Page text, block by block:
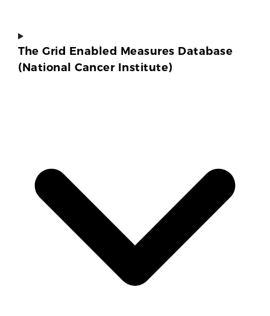
The Grid Enabled Measures Database
(National Cancer Institute)